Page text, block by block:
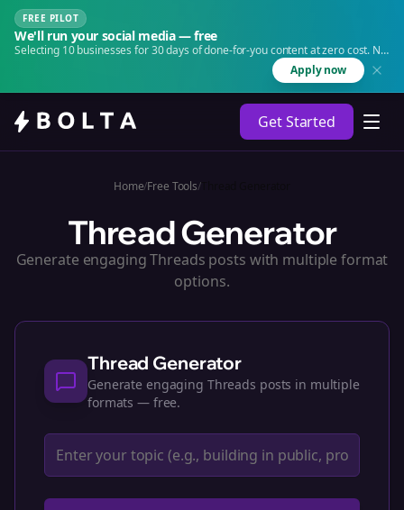
FREE PILOT
We'll run your social media — free
Selecting 10 businesses for 30 days of done-for-you content at zero cost. No
Apply now
Get Started
Home/Free Tools/
Thread Generator
Generate engaging Threads posts with multiple format
options.
Thread Generator
Generate engaging Threads posts in multiple
formats — free.